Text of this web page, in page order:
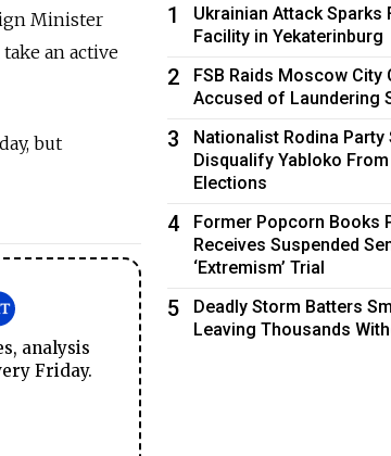
Minister
an active
but
analysis
Friday.
1
Ukrainian Attack Sparks
Facility in Yekaterinburg
2
FSB Raids Moscow City
Accused of Laundering
3
Nationalist Rodina Party
Disqualify Yabloko
Elections
4
Former Popcorn Books
Receives Suspended
‘Extremism’ Trial
5
Deadly Storm Batters
Leaving Thousands